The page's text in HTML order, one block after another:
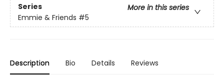
Series
More in this series
Emmie & Friends #5
Description Bio Details Reviews